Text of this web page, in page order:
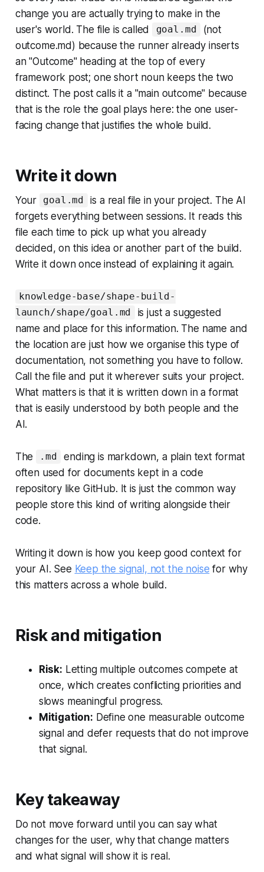
change you are actually trying to make in the
user's world. The file is called
goal.md
(not
outcome.md) because the runner already inserts
an "Outcome" heading at the top of every
framework post; one short noun keeps the two
distinct. The post calls it a "main outcome" because
that is the role the goal plays here: the one user-
facing change that justifies the whole build.
Write it down
Your goal.md
is a real file in your project. The AI
forgets everything between sessions. It reads this
file each time to pick up what you already
decided, on this idea or another part of the build.
Write it down once instead of explaining it again.
knowledge-base/shape-build-
launch/shape/goal.md
is just a suggested
name and place for this information. The name and
the location are just how we organise this type of
documentation, not something you have to follow.
Call the file and put it wherever suits your project.
What matters is that it is written down in a format
that is easily understood by both people and the
AI.
The .md
ending is markdown, a plain text format
often used for documents kept in a code
repository like GitHub. It is just the common way
people store this kind of writing alongside their
code.
Writing it down is how you keep good context for
your AI. See Keep the signal, not the noise for why
this matters across a whole build.
Risk and mitigation
Risk: Letting multiple outcomes compete at
once, which creates conflicting priorities and
slows meaningful progress.
Mitigation: Define one measurable outcome
signal and defer requests that do not improve
that signal.
Key takeaway
Do not move forward until you can say what
changes for the user, why that change matters
and what signal will show it is real.